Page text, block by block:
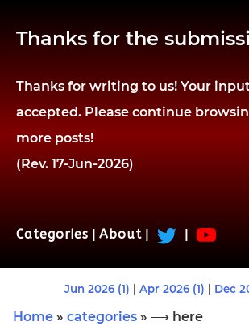
Thanks for the
Thanks for writing to us! Your
accepted. Please continue
more posts!
(Rev. 17-Jun-2026)
Categories About
Jun 2026 (1) Apr 2026 (1) Dec
Home » categories » ⟶ here